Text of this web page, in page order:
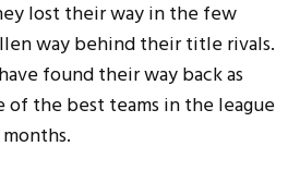
lost their way in the few
way behind their title rivals.
found their way back as
of the best teams in the league